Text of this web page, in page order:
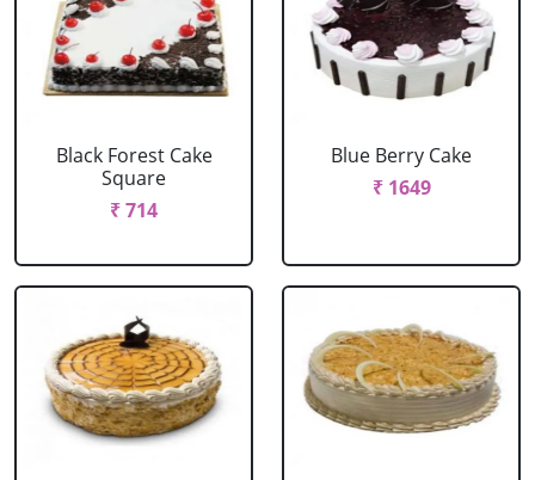
Black Forest Cake
Square
₹ 714
Blue Berry Cake
₹ 1649